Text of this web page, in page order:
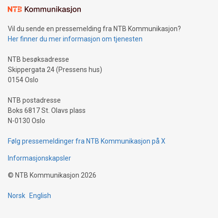
mining.Sound Money: Discover how tamper-proof currency
neutral payment systems support humanitarian
projects.Carbon Footprint: Compare Bitcoin's environmental
event and dive into the critical topics of Bitcoin
Vil du sende en pressemelding fra NTB Kommunikasjon?
Her finner du mer informasjon om tjenesten
NTB besøksadresse
Skippergata 24 (Pressens hus)
0154 Oslo
NTB postadresse
Boks 6817 St. Olavs plass
N-0130 Oslo
Følg pressemeldinger fra NTB Kommunikasjon på X
Informasjonskapsler
© NTB Kommunikasjon 2026
Norsk English